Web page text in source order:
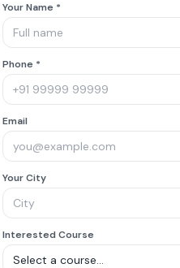
Your Name *
Phone *
Email
Your City
Interested Course